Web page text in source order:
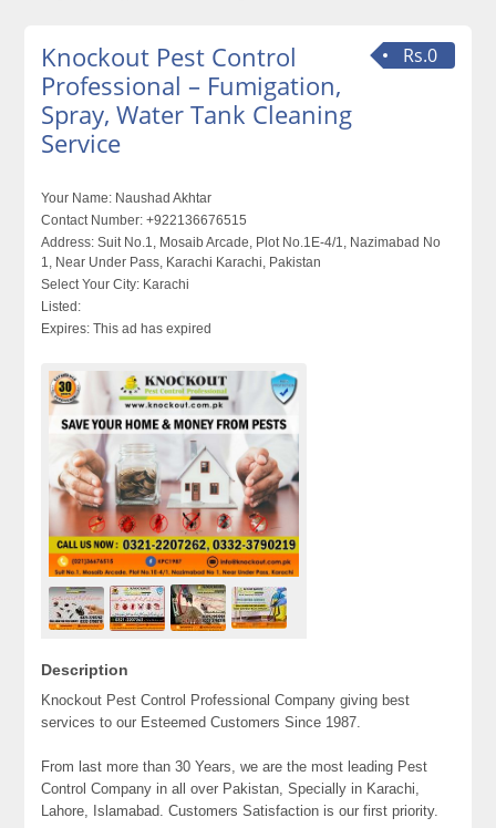
Rs.0
Knockout Pest Control
Professional – Fumigation,
Spray, Water Tank Cleaning
Service
Your Name: Naushad Akhtar
Contact Number: +922136676515
Address: Suit No.1, Mosaib Arcade, Plot No.1E-4/1, Nazimabad No
1, Near Under Pass, Karachi Karachi, Pakistan
Select Your City: Karachi
Listed:
Expires: This ad has expired
Description
Knockout Pest Control Professional Company giving best
services to our Esteemed Customers Since 1987.
From last more than 30 Years, we are the most leading Pest
Control Company in all over Pakistan, Specially in Karachi,
Lahore, Islamabad. Customers Satisfaction is our first priority.